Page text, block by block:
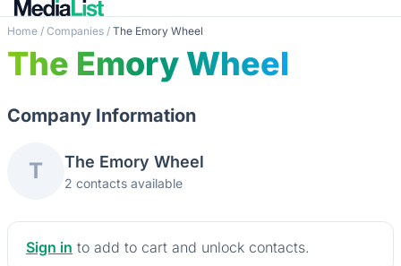
Home / Companies / The Emory Wheel
The Emory Wheel
Company Information
T The Emory Wheel
2 contacts available
Sign in to add to cart and unlock contacts.